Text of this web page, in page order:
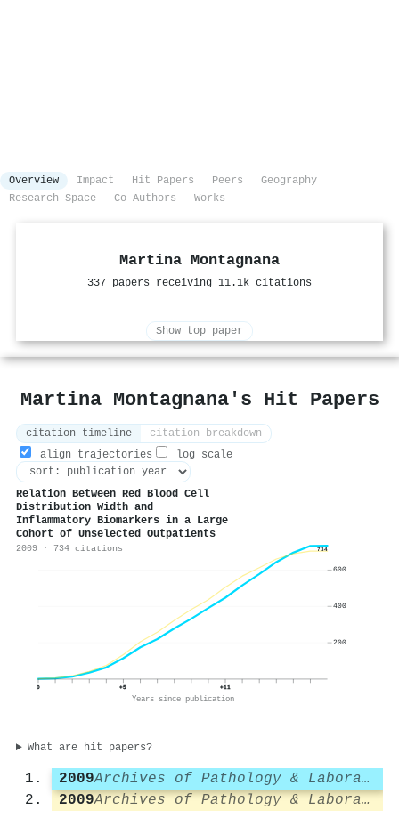
Overview Impact Hit Papers Peers
Geography
Research Space
Co-Authors Works
Martina Montagnana
337 papers receiving 11.1k citations
Show top paper
Martina Montagnana's Hit Papers
citation timeline
citation breakdown
align trajectories
log scale
Relation Between Red Blood Cell
Distribution Width and
Inflammatory Biomarkers in a Large
Cohort of Unselected Outpatients
2009 · 734 citations 734
0 +5 +11
Years since publication
200
400
600
What are hit papers?
2009
Archives of Pathology & Laboratory Medicine
2009
Archives of Pathology & Laboratory Medicine